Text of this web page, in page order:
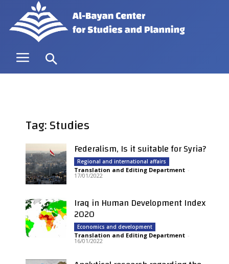
Tag: Studies
Federalism, Is it suitable for Syria?
Regional and international affairs
Translation and Editing Department -
17/01/2022
Iraq in Human Development Index
2020
Economics and development
Translation and Editing Department -
16/01/2022